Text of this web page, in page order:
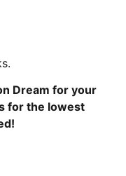
Dream for your
for the lowest